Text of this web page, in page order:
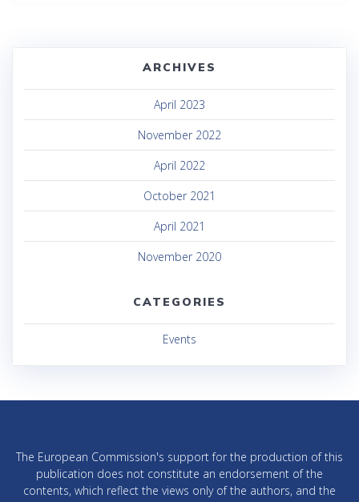
ARCHIVES
April 2023
November 2022
April 2022
October 2021
April 2021
November 2020
CATEGORIES
Events
The European Commission's support for the production of this
publication does not constitute an endorsement of the
contents, which reflect the views only of the authors, and the